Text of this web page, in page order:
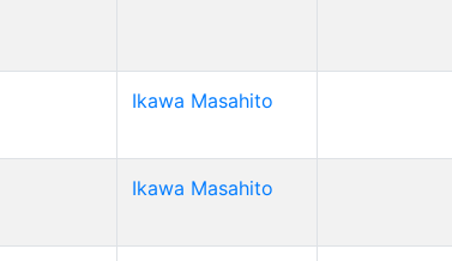
Ikawa Masahito
Ikawa Masahito